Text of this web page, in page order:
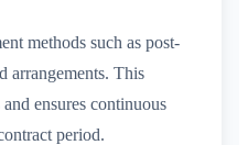
methods such as post-
arrangements. This
ensures continuous
period.